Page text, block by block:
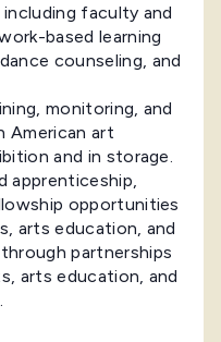
faculty and
based learning
counseling, and
monitoring, and
American art
and in storage.
apprenticeship,
opportunities
arts education, and
partnerships
arts education, and